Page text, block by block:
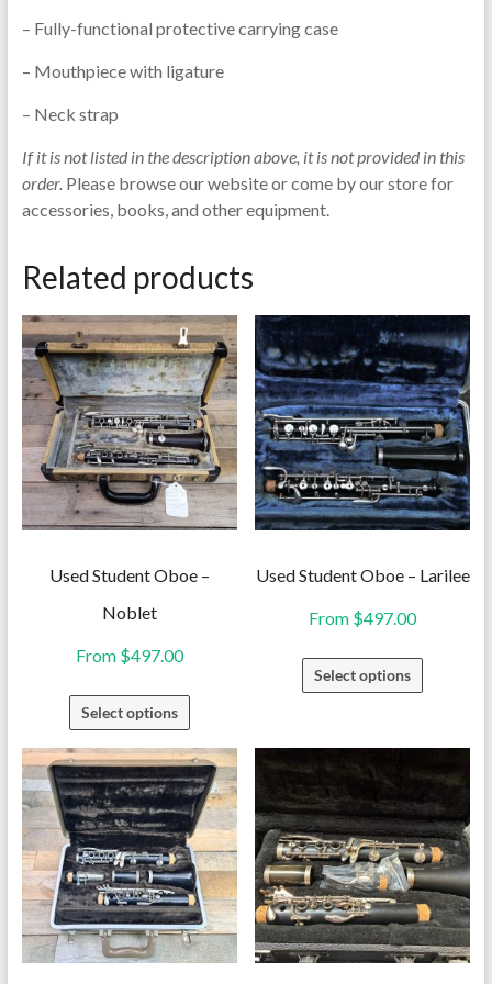
– Fully-functional protective carrying case
– Mouthpiece with ligature
– Neck strap
If it is not listed in the description above, it is not provided in this
order. Please browse our website or come by our store for
accessories, books, and other equipment.
Related products
Used Student Oboe –
Noblet
From $497.00
Select options
This
product
has
multiple
variants.
The
options
may
be
Used Student Oboe – Larilee
From $497.00
Select options
This
product
multiple
variants.
The
options
may
be
chosen
on